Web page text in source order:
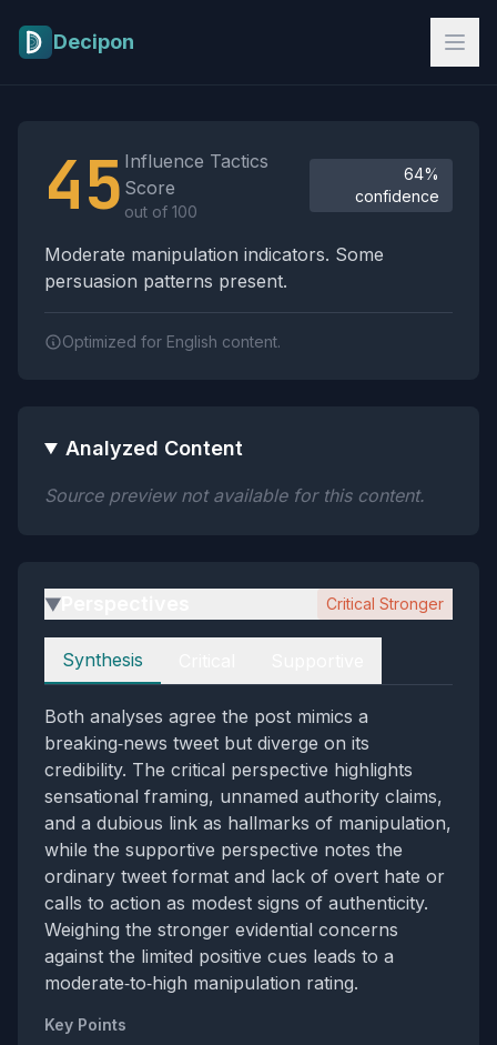
Decipon
45 Influence Tactics
Score
out of 100
64%
confidence
Moderate manipulation indicators. Some
persuasion patterns present.
Optimized for English content.
Analyzed Content
Source preview not available for this content.
▶ Critical Stronger
Perspectives
Synthesis
Both analyses agree the post mimics a
breaking‑news tweet but diverge on its
credibility. The critical perspective highlights
sensational framing, unnamed authority claims,
and a dubious link as hallmarks of manipulation,
while the supportive perspective notes the
ordinary tweet format and lack of overt hate or
calls to action as modest signs of authenticity.
Weighing the stronger evidential concerns
against the limited positive cues leads to a
moderate‑to‑high manipulation rating.
Key Points